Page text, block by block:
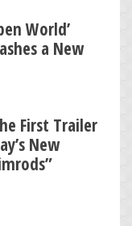
World’
a New
First Trailer
New